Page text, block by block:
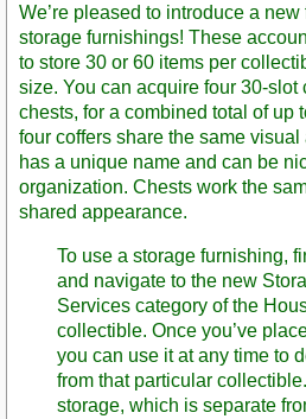
We’re pleased to introduce a
storage furnishings! These
to store 30 or 60 items per
size. You can acquire four 30-slot
chests, for a combined total of up
four coffers share the same
has a unique name and can be
organization. Chests work the
shared appearance.
To use a storage furnishing,
and navigate to the new
Services category of the
collectible. Once you’ve
you can use it at any time to
from that particular
storage, which is separate